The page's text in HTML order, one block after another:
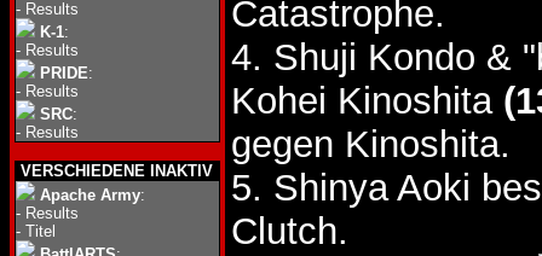
- Results
K-1:
- Results
PRIDE:
- Results
SRC:
- Results
VERSCHIEDENE INAKTIV
Apache Army:
- Results
- Titel
Catastrophe.
4. Shuji Kondo &
Kohei Kinoshita
gegen Kinoshita.
5. Shinya Aoki
Clutch.